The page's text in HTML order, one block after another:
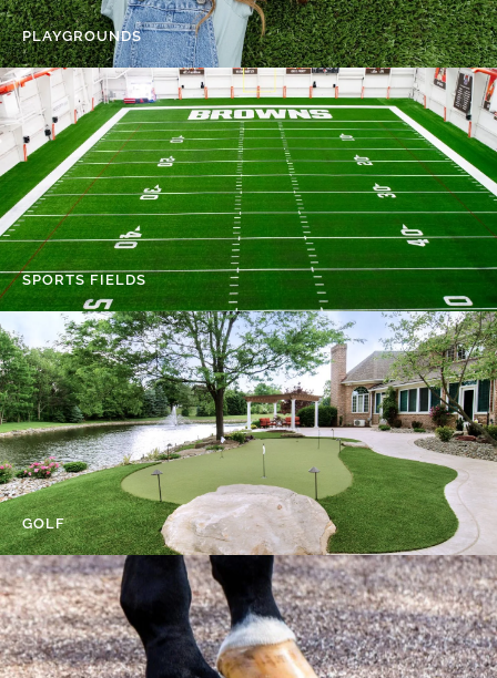
PLAYGROUNDS
SPORTS FIELDS
GOLF